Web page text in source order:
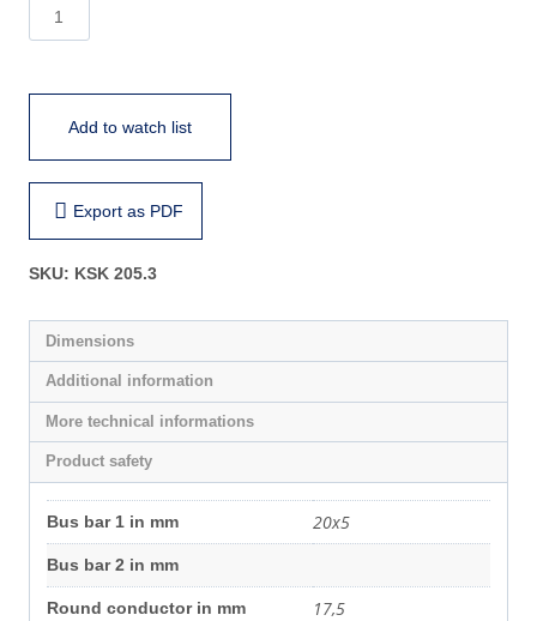
Add to watch list
Export as PDF
SKU: KSK 205.3
Dimensions
Additional information
More technical informations
Product safety
Bus bar 1 in mm 20x5
Bus bar 2 in mm
Round conductor in mm 17,5